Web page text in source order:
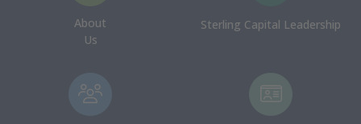
About
Us
Sterling Capital Leadership